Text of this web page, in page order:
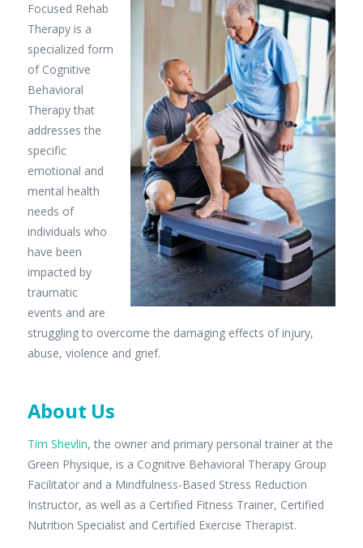
Focused Rehab
Therapy is a
specialized form
of Cognitive
Behavioral
Therapy that
addresses the
specific
emotional and
mental health
needs of
individuals who
have been
impacted by
traumatic
events and are
struggling to overcome the damaging effects of injury,
abuse, violence and grief.
About Us
Tim Shevlin, the owner and primary personal trainer at the
Green Physique, is a Cognitive Behavioral Therapy Group
Facilitator and a Mindfulness-Based Stress Reduction
Instructor, as well as a Certified Fitness Trainer, Certified
Nutrition Specialist and Certified Exercise Therapist.